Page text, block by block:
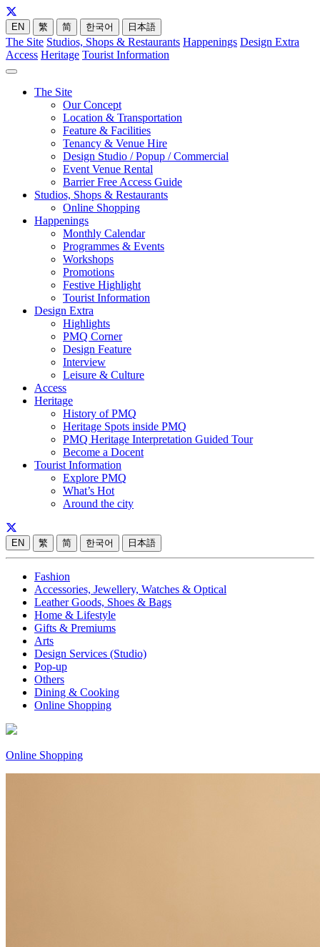
EN 繁 简 한국어 日本語
The Site Studios, Shops & Restaurants Happenings Design Extra
Access Heritage Tourist Information
The Site
Our Concept
Location & Transportation
Feature & Facilities
Tenancy & Venue Hire
Design Studio / Popup / Commercial
Event Venue Rental
Barrier Free Access Guide
Studios, Shops & Restaurants
Online Shopping
Happenings
Monthly Calendar
Programmes & Events
Workshops
Promotions
Festive Highlight
Tourist Information
Design Extra
Highlights
PMQ Corner
Design Feature
Interview
Leisure & Culture
Access
Heritage
History of PMQ
Heritage Spots inside PMQ
PMQ Heritage Interpretation Guided Tour
Become a Docent
Tourist Information
Explore PMQ
What’s Hot
Around the city
EN 繁 简 한국어 日本語
Fashion
Accessories, Jewellery, Watches & Optical
Leather Goods, Shoes & Bags
Home & Lifestyle
Gifts & Premiums
Arts
Design Services (Studio)
Pop-up
Others
Dining & Cooking
Online Shopping
Online Shopping